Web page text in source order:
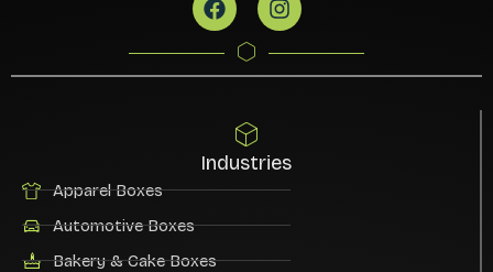
Industries
Apparel Boxes
Automotive Boxes
Bakery & Cake Boxes